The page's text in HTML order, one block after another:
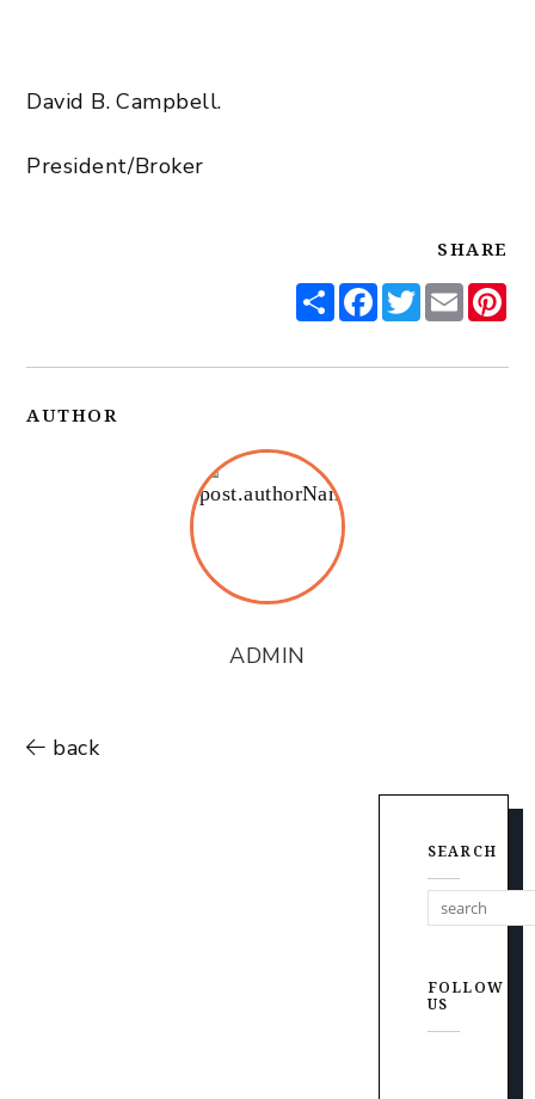
David B. Campbell.
President/Broker
SHARE
ShareFacebook
Twitter
Email
AUTHOR
ADMIN
back
SEARCH
FOLLOW
US